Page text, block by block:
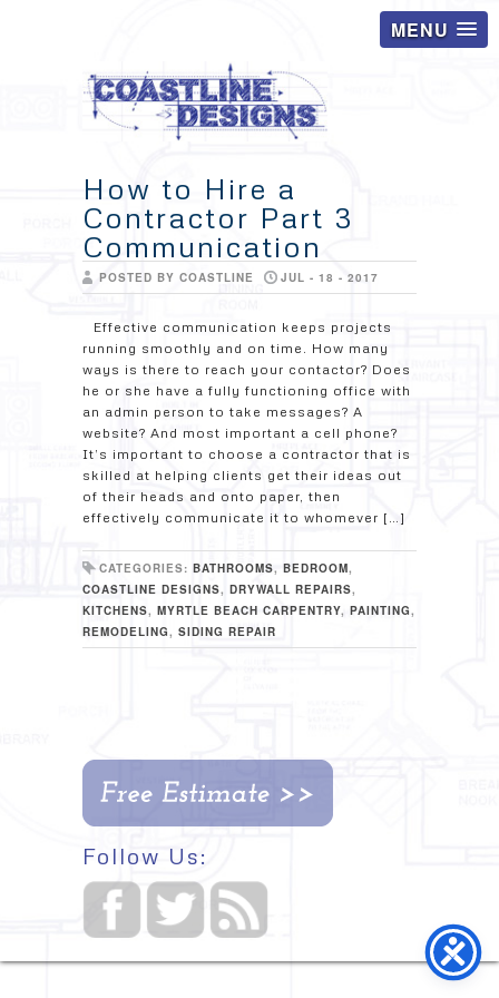
MENU
How to Hire a
Contractor Part 3
Communication
POSTED BY COASTLINE JUL - 18 - 2017
Effective communication keeps projects
running smoothly and on time. How many
ways is there to reach your contactor? Does
he or she have a fully functioning office with
an admin person to take messages? A
website? And most important a cell phone?
It’s important to choose a contractor that is
skilled at helping clients get their ideas out
of their heads and onto paper, then
effectively communicate it to whomever […]
CATEGORIES: BATHROOMS, BEDROOM,
COASTLINE DESIGNS, DRYWALL REPAIRS,
KITCHENS, MYRTLE BEACH CARPENTRY, PAINTING,
REMODELING, SIDING REPAIR
Follow Us: